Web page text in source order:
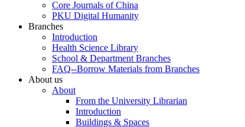
Core Journals of China
PKU Digital Humanity
Branches
Introduction
Health Science Library
School & Department Branches
FAQ--Borrow Materials from Branches
About us
About
From the University Librarian
Introduction
Buildings & Spaces